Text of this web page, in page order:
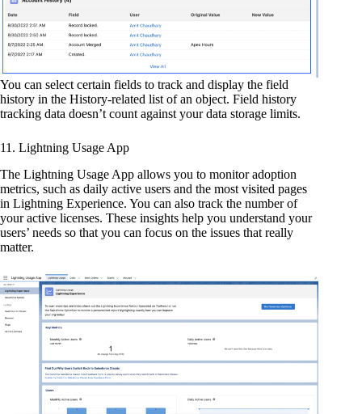
You can select certain fields to track and display the field
history in the History-related list of an object. Field history
tracking data doesn’t count against your data storage limits.
11. Lightning Usage App
The Lightning Usage App allows you to monitor adoption
metrics, such as daily active users and the most visited pages
in Lightning Experience. You can also track the number of
your active licenses. These insights help you understand your
users’ needs so that you can focus on the issues that really
matter.